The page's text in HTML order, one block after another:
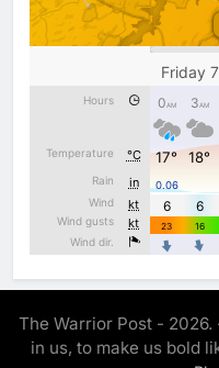
The Warrior Post -
in us, to make us bold